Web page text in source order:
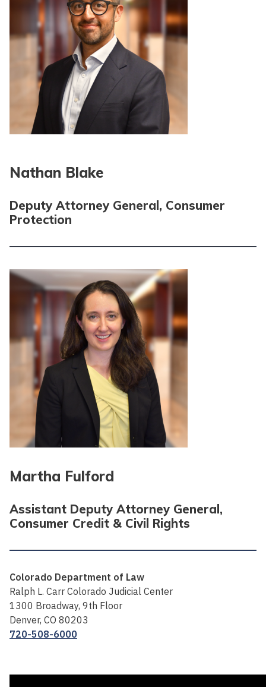
Nathan Blake
Deputy Attorney General, Consumer
Protection
Martha Fulford
Assistant Deputy Attorney General,
Consumer Credit & Civil Rights
Colorado Department of Law
Ralph L. Carr Colorado Judicial Center
1300 Broadway, 9th Floor
Denver, CO 80203
720-508-6000